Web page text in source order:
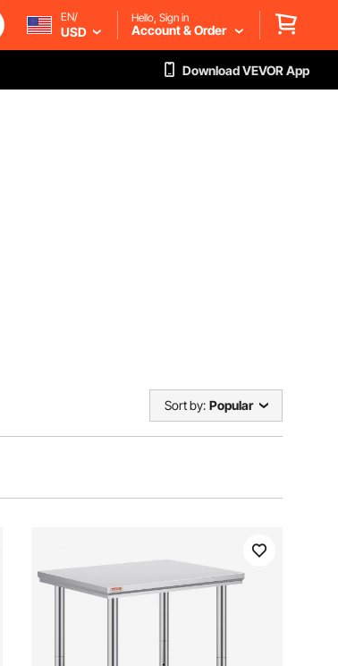
EN/
USD
Hello, Sign in
Account & Order
Download VEVOR App
Sort by: Popular